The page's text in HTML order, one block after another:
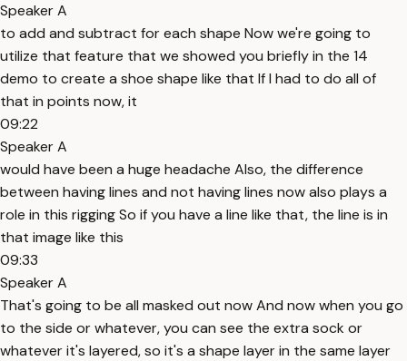
Speaker A
to add and subtract for each shape Now we're going to
utilize that feature that we showed you briefly in the 14
demo to create a shoe shape like that If I had to do all of
that in points now, it
09:22
Speaker A
would have been a huge headache Also, the difference
between having lines and not having lines now also plays a
role in this rigging So if you have a line like that, the line is in
that image like this
09:33
Speaker A
That's going to be all masked out now And now when you go
to the side or whatever, you can see the extra sock or
whatever it's layered, so it's a shape layer in the same layer